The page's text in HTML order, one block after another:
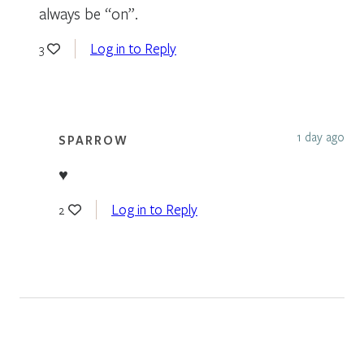
always be “on”.
3 Log in to Reply
SPARROW 1 day ago
♥
2 Log in to Reply